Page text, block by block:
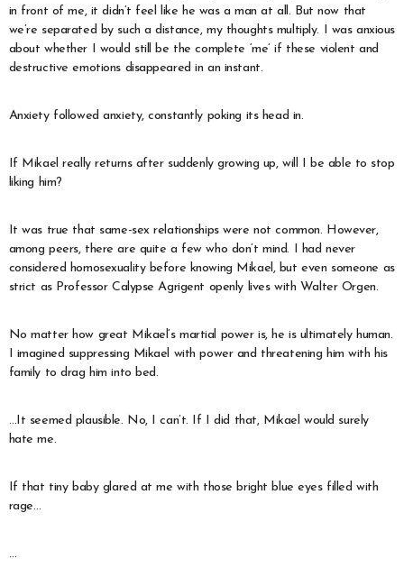
in front of me, it didn’t feel like he was a man at all. But now that
we’re separated by such a distance, my thoughts multiply. I was anxious
about whether I would still be the complete ‘me’ if these violent and
destructive emotions disappeared in an instant.
Anxiety followed anxiety, constantly poking its head in.
If Mikael really returns after suddenly growing up, will I be able to stop
liking him?
It was true that same-sex relationships were not common. However,
among peers, there are quite a few who don’t mind. I had never
considered homosexuality before knowing Mikael, but even someone as
strict as Professor Calypse Agrigent openly lives with Walter Orgen.
No matter how great Mikael’s martial power is, he is ultimately human.
I imagined suppressing Mikael with power and threatening him with his
family to drag him into bed.
…It seemed plausible. No, I can’t. If I did that, Mikael would surely
hate me.
If that tiny baby glared at me with those bright blue eyes filled with
rage…
…